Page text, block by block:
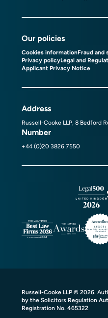
Our policies
Cookies informationFraud and
Privacy policyLegal and
Applicant Privacy Notice
Address
Russell-Cooke LLP, 8 Bedford
Number
+44 (0)20 3826 7550
Russell-Cooke LLP © 2026.
by the Solicitors Regulation
Registration No. 465322